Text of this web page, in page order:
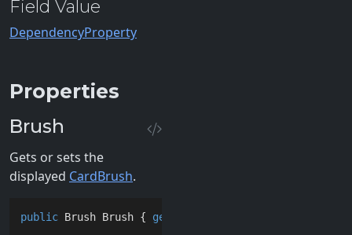
Field Value
DependencyProperty
Properties
Brush
Gets or sets the
displayed CardBrush.
public Brush Brush { get